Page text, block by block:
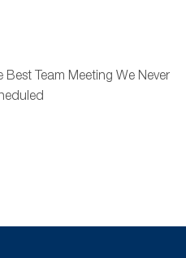
Best Team Meeting We Never